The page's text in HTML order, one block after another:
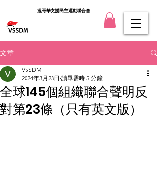
溫哥華支援民主運動聯合會
文章
全球145個組織聯合聲明反
對第23條（只有英文版）
VSSDM
2024年3月23日 讀畢需時 5 分鐘